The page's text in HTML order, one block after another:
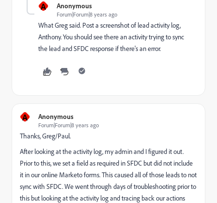
A Anonymous
Forum|Forum|8 years ago
What Greg said. Post a screenshot of lead activity log,
Anthony. You should see there an activity trying to sync
the lead and SFDC response if there's an error.
A Anonymous
Forum|Forum|8 years ago
Thanks, Greg/Paul.
After looking at the activity log, my admin and I figured it out.
Prior to this, we set a field as required in SFDC but did not include
it in our online Marketo forms. This caused all of those leads to not
sync with SFDC. We went through days of troubleshooting prior to
this but looking at the activity log and tracing back our actions